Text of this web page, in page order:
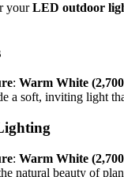
yourLED outdoor
: Warm White
a soft, inviting light
: Warm White
natural beauty of